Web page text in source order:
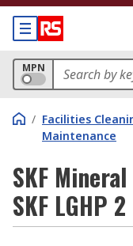
MPN
/ Facilities
Maintenance
SKF
SKF LGHP 2